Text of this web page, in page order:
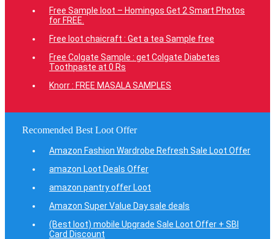
Free Sample loot – Homingos Get 2 Smart Photos
for FREE.
Free loot chaicraft : Get a tea Sample free
Free Colgate Sample : get Colgate Diabetes
Toothpaste at 0 Rs
Knorr : FREE MASALA SAMPLES
Recomended Best Loot Offer
Amazon Fashion Wardrobe Refresh Sale Loot Offer
amazon Loot Deals Offer
amazon pantry offer Loot
Amazon Super Value Day sale deals
(Best loot) mobile Upgrade Sale Loot Offer + SBI
Card Discount